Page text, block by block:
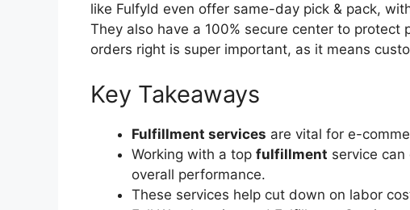
like Fulfyld even offer same-day pick & pack,
They also have a 100% secure center to protect
orders right is super important, as it means
Key Takeaways
Fulfillment services are vital for e-
Working with a top fulfillment service can
overall performance.
These services help cut down on labor